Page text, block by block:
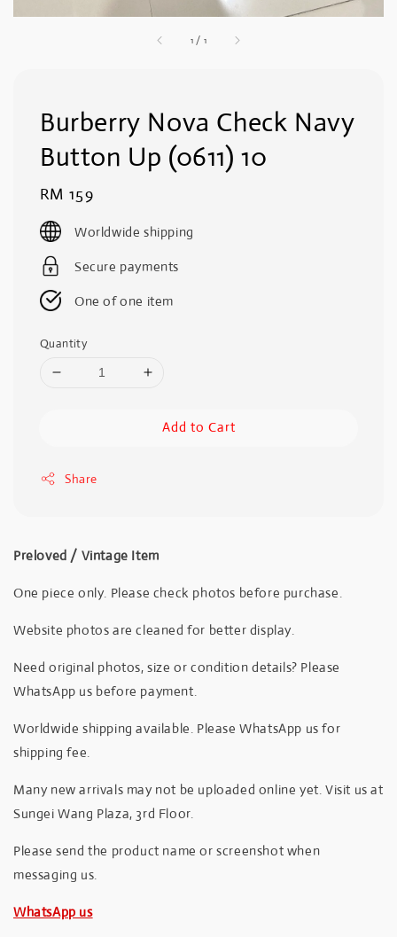
1 / 1
Burberry Nova Check Navy
Button Up (0611) 10
Regular
price
RM 159
Worldwide shipping
Secure payments
One of one item
Quantity
Add to Cart
Share
Preloved / Vintage Item
One piece only. Please check photos before purchase.
Website photos are cleaned for better display.
Need original photos, size or condition details? Please
WhatsApp us before payment.
Worldwide shipping available. Please WhatsApp us for
shipping fee.
Many new arrivals may not be uploaded online yet. Visit us at
Sungei Wang Plaza, 3rd Floor.
Please send the product name or screenshot when
messaging us.
WhatsApp us